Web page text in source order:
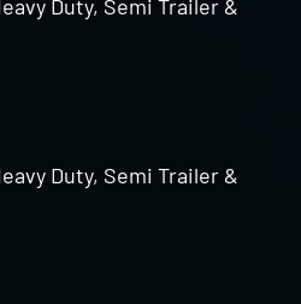
Duty, Semi Trailer &
Duty, Semi Trailer &